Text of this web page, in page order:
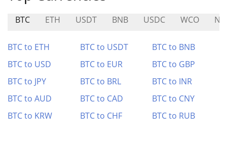
BTC ETH USDT BNB USDC WCO
BTC to ETH BTC to USDT
BTC to BNB
BTC to USD
BTC to EUR
BTC to GBP
BTC to JPY
BTC to BRL
BTC to INR
BTC to AUD
BTC to CAD
BTC to CNY
BTC to KRW
BTC to CHF BTC to RUB